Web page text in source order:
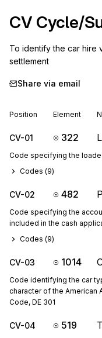
CV Cycle/
To identify the car hire
settlement
Share via email
Position Element
CV-01 322
Code specifying the
Codes (9)
CV-02 482
Code specifying the
included in the cash
Codes (9)
CV-03 1014
Code identifying the car
character of the American
Code, DE 301
CV-04 519